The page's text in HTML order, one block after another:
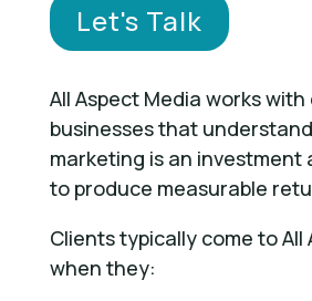
Let's Talk
All Aspect Media works
businesses that
marketing is an investment
to produce measurable
Clients typically come to All
when they: